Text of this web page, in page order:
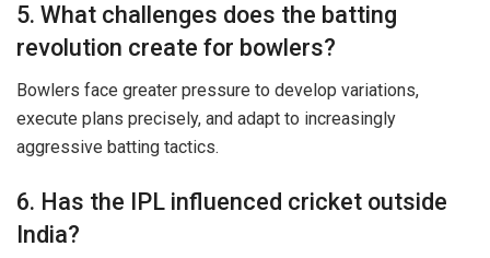
5. What challenges does the batting
revolution create for bowlers?
Bowlers face greater pressure to develop variations,
execute plans precisely, and adapt to increasingly
aggressive batting tactics.
6. Has the IPL influenced cricket outside
India?